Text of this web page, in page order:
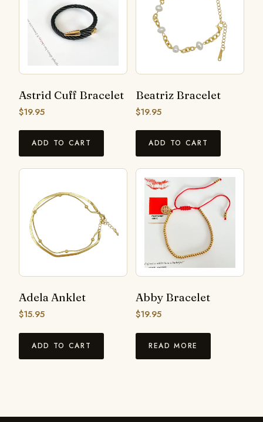
Astrid Cuff Bracelet
$19.95
ADD TO CART
Beatriz Bracelet
$19.95
ADD TO CART
Adela Anklet
$15.95
ADD TO CART
Abby Bracelet
$19.95
READ MORE